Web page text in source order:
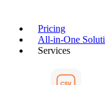
Pricing
All-in-One
Services